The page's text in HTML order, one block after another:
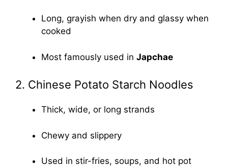
Long, grayish when dry and glassy when
cooked
Most famously used in Japchae
2. Chinese Potato Starch Noodles
Thick, wide, or long strands
Chewy and slippery
Used in stir-fries, soups, and hot pot